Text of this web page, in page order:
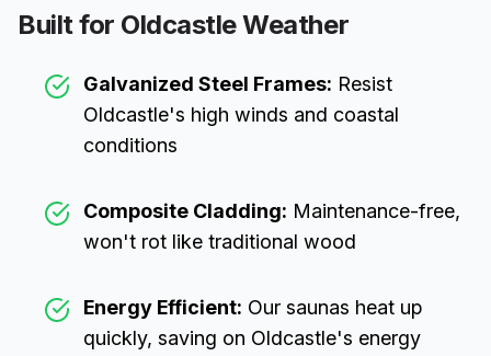
Built for OldcastleWeather
Galvanized Steel Frames: Resist
Oldcastle's high winds and coastal
conditions
Composite Cladding: Maintenance-free,
won't rot like traditional wood
Energy Efficient: Our saunas heat up
quickly, saving on Oldcastle's energy